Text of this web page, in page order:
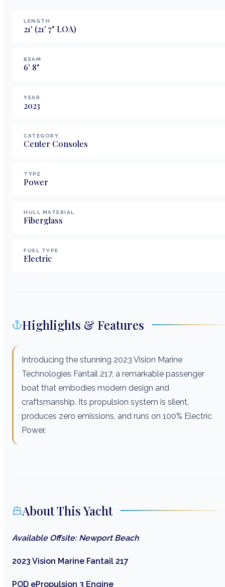
LENGTH
21' (21' 7" LOA)
BEAM
6' 8"
YEAR
2023
CATEGORY
Center Consoles
TYPE
Power
HULL MATERIAL
Fiberglass
FUEL TYPE
Electric
Highlights & Features
Introducing the stunning 2023 Vision Marine
Technologies Fantail 217, a remarkable passenger
boat that embodies modern design and
craftsmanship. Its propulsion system is silent,
produces zero emissions, and runs on 100% Electric
Power.
About This Yacht
Available Offsite: Newport Beach
2023 Vision Marine Fantail 217
POD ePropulsion 3 Engine